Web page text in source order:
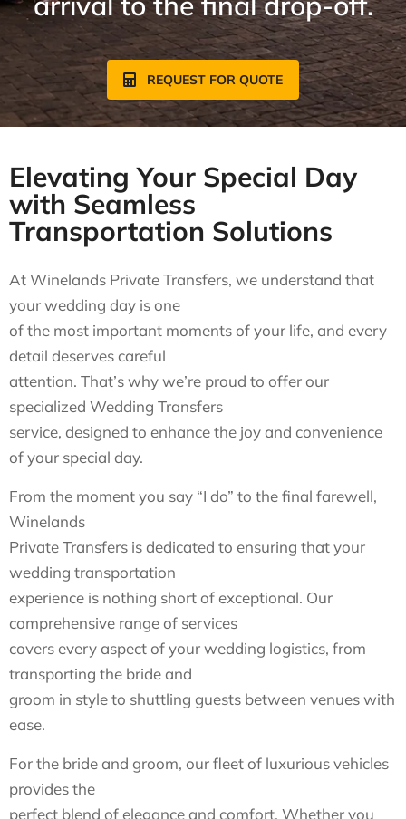
REQUEST FOR QUOTE
Elevating Your Special Day
with Seamless
Transportation Solutions
At Winelands Private Transfers, we understand that
your wedding day is one
of the most important moments of your life, and every
detail deserves careful
attention. That’s why we’re proud to offer our
specialized Wedding Transfers
service, designed to enhance the joy and convenience
of your special day.
From the moment you say “I do” to the final farewell,
Winelands
Private Transfers is dedicated to ensuring that your
wedding transportation
experience is nothing short of exceptional. Our
comprehensive range of services
covers every aspect of your wedding logistics, from
transporting the bride and
groom in style to shuttling guests between venues with
ease.
For the bride and groom, our fleet of luxurious vehicles
provides the
perfect blend of elegance and comfort. Whether you